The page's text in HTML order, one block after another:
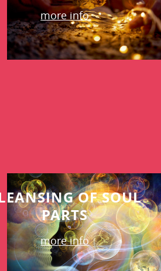
more info
OF SOUL
PARTS
more info